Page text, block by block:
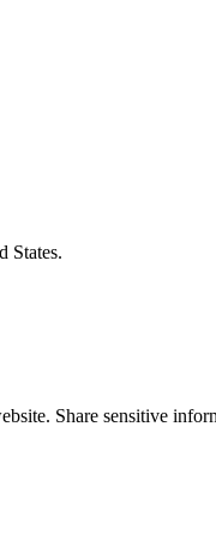
States.
Share sensitive